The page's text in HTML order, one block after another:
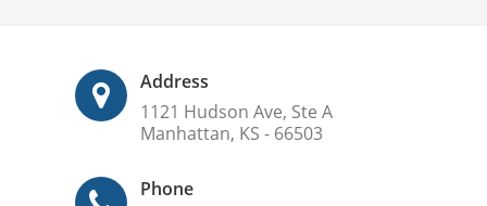
Address
1121 Hudson Ave, Ste A
Manhattan, KS - 66503
Phone